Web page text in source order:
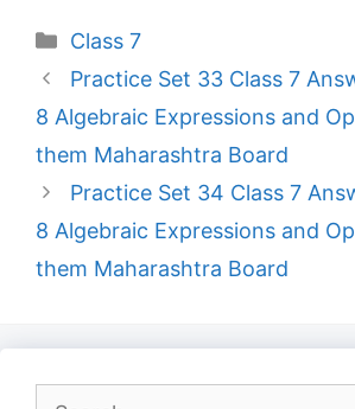
Categories
Class 7
Practice Set 33 Class 7
8 Algebraic Expressions and
them Maharashtra Board
Practice Set 34 Class 7
8 Algebraic Expressions and
them Maharashtra Board